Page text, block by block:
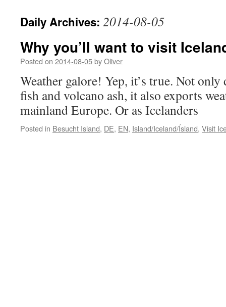
Daily Archives: 2014-08-05
Why you’ll want to visit
Posted on 2014-08-05byOliver
Weather galore! Yep, it’s true. Not
fish and volcano ash, it also exports
mainland Europe. Or as Icelanders
Posted in Besucht Island, DE, EN, Island/Iceland/Ísland, Visit